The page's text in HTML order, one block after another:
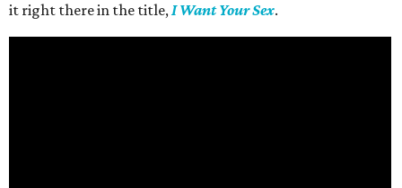
it right there in the title,I Want Your Sex.